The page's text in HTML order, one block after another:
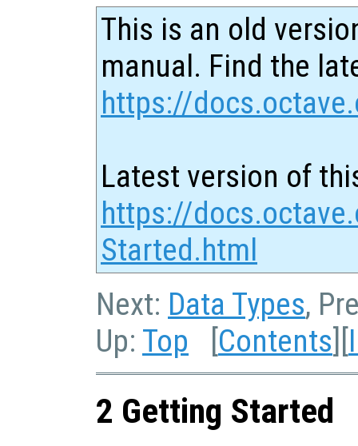
This is an old
manual. Find the
https://
Latest version of
https://
Started.html
Next: Data Types,
Up: Top [Contents][
2 Getting Started